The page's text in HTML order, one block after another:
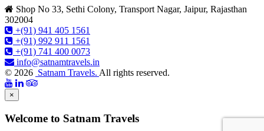
Shop No 33, Sethi Colony, Transport Nagar, Jaipur, Rajasthan
302004
+(91) 941 405 1561
+(91) 992 911 1561
+(91) 741 400 0073
info@satnamtravels.in
© 2026 Satnam Travels. All rights reserved.
×
Welcome to Satnam Travels